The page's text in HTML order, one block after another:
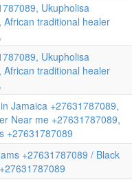
Ukupholisa
African traditional healer
Ukupholisa
African traditional healer
Jamaica +27631787089,
Near me +27631787089,
+27631787089
+27631787089 / Black